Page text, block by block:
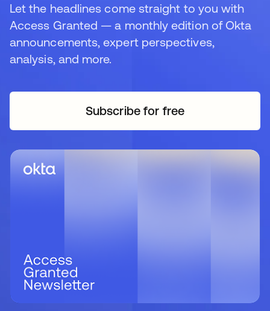
Let the headlines come straight to you with
Access Granted — a monthly edition of Okta
announcements, expert perspectives,
analysis, and more.
Subscribe for freeopens in a new tab